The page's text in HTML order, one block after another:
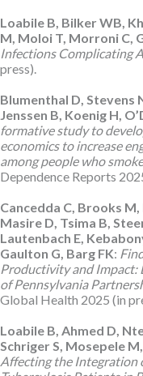
Loabile B, Bilker WB,
M, Moloi T, Morroni C,
Infections Complicating
press).
Blumenthal D, Stevens
Jenssen B, Koenig H,
formative study to
economics to increase
among people who
Dependence Reports
Cancedda C, Brooks
Masire D, Tsima B,
Lautenbach E,
Gaulton G, Barg FK:
Productivity and
of Pennsylvania
Global Health 2025 (in
Loabile B, Ahmed D,
Schriger S, Mosepele
Affecting the Integration